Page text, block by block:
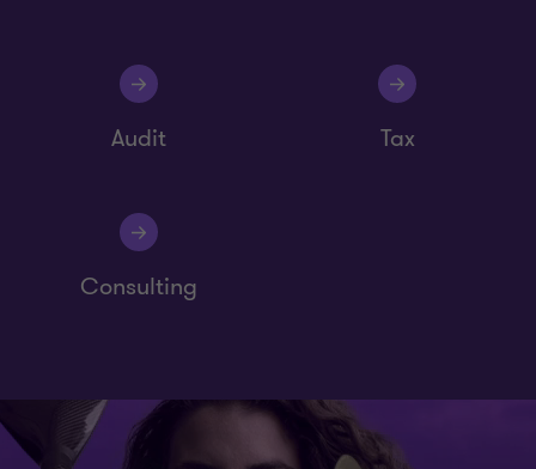
Audit Tax
Consulting